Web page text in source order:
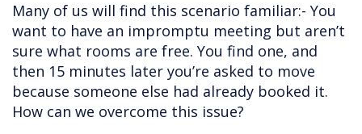
Many of us will find this scenario familiar:- You
want to have an impromptu meeting but aren’t
sure what rooms are free. You find one, and
then 15 minutes later you’re asked to move
because someone else had already booked it.
How can we overcome this issue?